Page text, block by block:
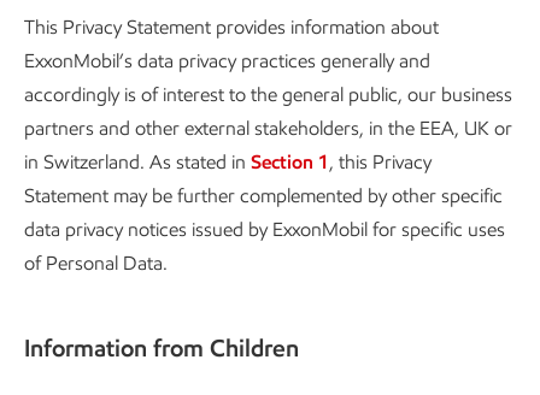
This Privacy Statement provides information about
ExxonMobil’s data privacy practices generally and
accordingly is of interest to the general public, our business
partners and other external stakeholders, in the EEA, UK or
in Switzerland. As stated in Section 1, this Privacy
Statement may be further complemented by other specific
data privacy notices issued by ExxonMobil for specific uses
of Personal Data.
Information from Children